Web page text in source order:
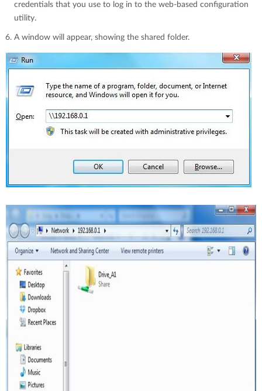
credentials that you use to log in to the web-based configuration
utility.
A window will appear, showing the shared folder.